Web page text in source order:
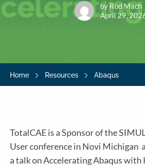
by Rod Mach
April 29,
Home Resources Abaqus
TotalCAE is a Sponsor of the
User conference in Novi Michigan
a talk on Accelerating Abaqus with